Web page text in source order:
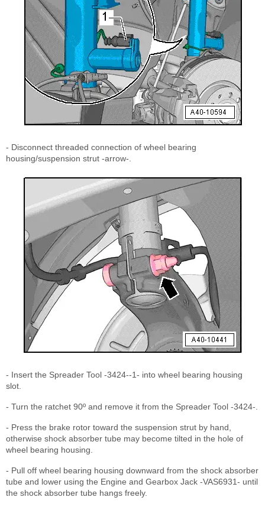
- Disconnect threaded connection of wheel bearing
housing/suspension strut -arrow-.
- Insert the Spreader Tool -3424--1- into wheel bearing housing
slot.
- Turn the ratchet 90º and remove it from the Spreader Tool -3424-.
- Press the brake rotor toward the suspension strut by hand,
otherwise shock absorber tube may become tilted in the hole of
wheel bearing housing.
- Pull off wheel bearing housing downward from the shock absorber
tube and lower using the Engine and Gearbox Jack -VAS6931- until
the shock absorber tube hangs freely.